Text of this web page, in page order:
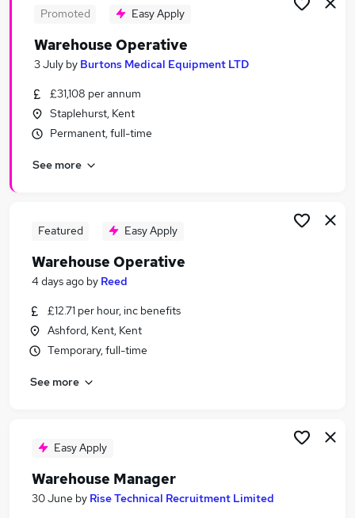
Customer Service jobs
Production jobs
Immediate Start jobs
Warehouse Jobs in Kent
Warehouse Jobs in Maidstone
Warehouse Jobs in Folkestone
Promoted Easy Apply
Warehouse Operative
3 July by Burtons Medical Equipment LTD
£31,108 per annum
Staplehurst, Kent
Permanent, full-time
See more
Featured Easy Apply
Warehouse Operative
4 days ago by Reed
£12.71 per hour, inc benefits
Ashford, Kent, Kent
Temporary, full-time
See more
Easy Apply
Warehouse Manager
30 June by Rise Technical Recruitment Limited